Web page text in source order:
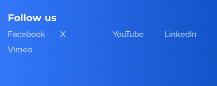
Follow us
Facebook X YouTube
LinkedIn
Vimeo